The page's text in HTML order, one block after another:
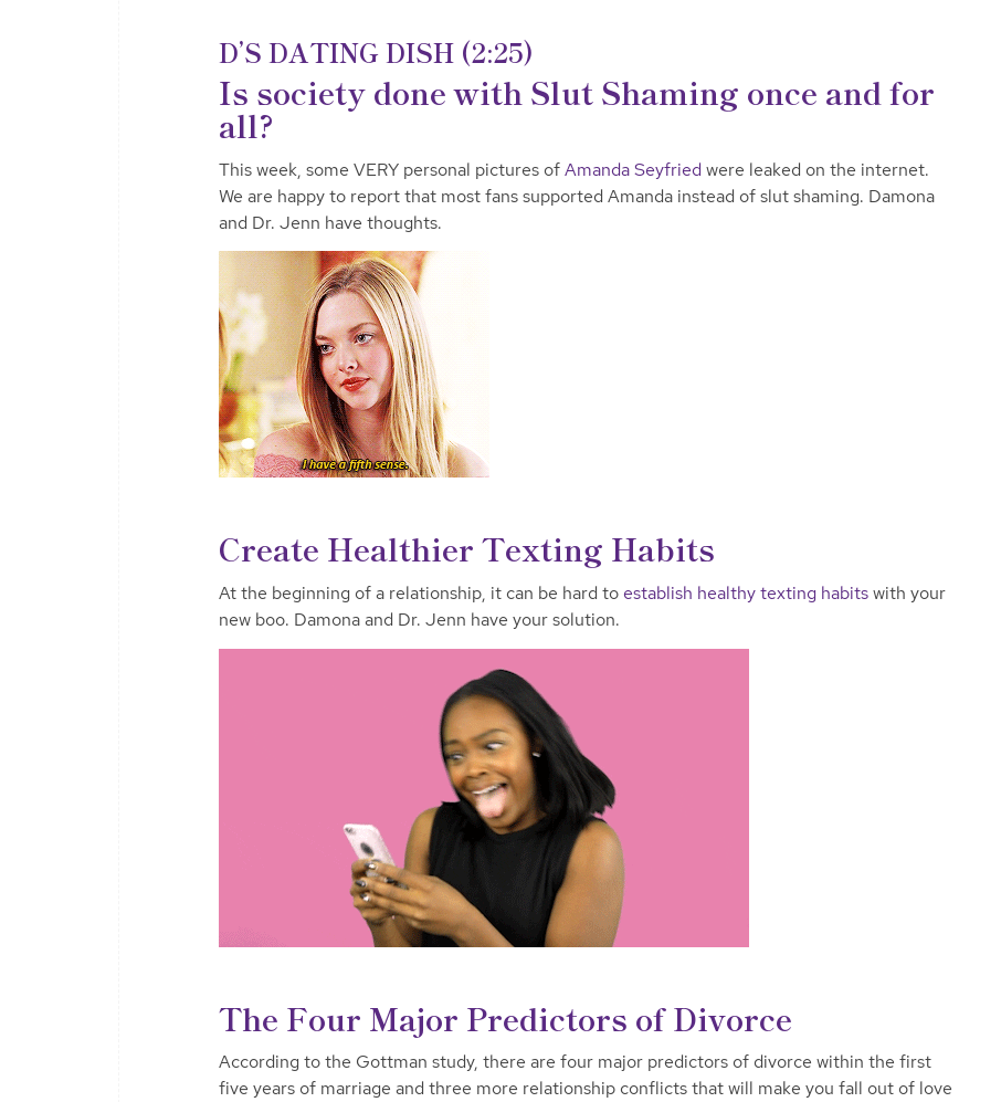
D’S DATING DISH (2:25)
Is society done with Slut Shaming once and for
all?
This week, some VERY personal pictures ofAmanda Seyfriedwere leaked on the internet.
We are happy to report that most fans supported Amanda instead of slut shaming. Damona
and Dr. Jenn have thoughts.
Create Healthier Texting Habits
At the beginning of a relationship, it can be hard toestablish healthy texting habitswith your
new boo. Damona and Dr. Jenn have your solution.
The Four Major Predictors of Divorce
According to the Gottman study, there are four major predictors of divorce within the first
five years of marriage and three more relationship conflicts that will make you fall out of love